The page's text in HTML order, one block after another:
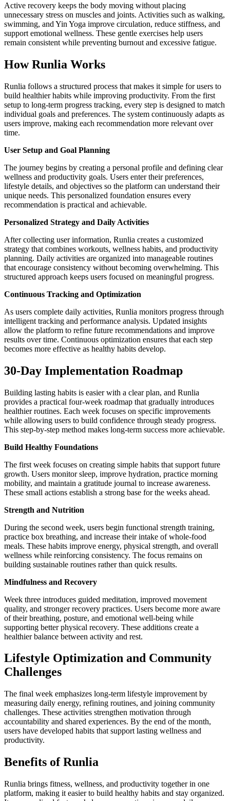
Active recovery keeps the body moving without placing
unnecessary stress on muscles and joints. Activities such as walking,
swimming, and Yin Yoga improve circulation, reduce stiffness, and
support emotional wellness. These gentle exercises help users
remain consistent while preventing burnout and excessive fatigue.
How Runlia Works
Runlia follows a structured process that makes it simple for users to
build healthier habits while improving productivity. From the first
setup to long-term progress tracking, every step is designed to match
individual goals and preferences. The system continuously adapts as
users improve, making each recommendation more relevant over
time.
User Setup and Goal Planning
The journey begins by creating a personal profile and defining clear
wellness and productivity goals. Users enter their preferences,
lifestyle details, and objectives so the platform can understand their
unique needs. This personalized foundation ensures every
recommendation is practical and achievable.
Personalized Strategy and Daily Activities
After collecting user information, Runlia creates a customized
strategy that combines workouts, wellness habits, and productivity
planning. Daily activities are organized into manageable routines
that encourage consistency without becoming overwhelming. This
structured approach keeps users focused on meaningful progress.
Continuous Tracking and Optimization
As users complete daily activities, Runlia monitors progress through
intelligent tracking and performance analysis. Updated insights
allow the platform to refine future recommendations and improve
results over time. Continuous optimization ensures that each step
becomes more effective as healthy habits develop.
30-Day Implementation Roadmap
Building lasting habits is easier with a clear plan, and Runlia
provides a practical four-week roadmap that gradually introduces
healthier routines. Each week focuses on specific improvements
while allowing users to build confidence through steady progress.
This step-by-step method makes long-term success more achievable.
Build Healthy Foundations
The first week focuses on creating simple habits that support future
growth. Users monitor sleep, improve hydration, practice morning
mobility, and maintain a gratitude journal to increase awareness.
These small actions establish a strong base for the weeks ahead.
Strength and Nutrition
During the second week, users begin functional strength training,
practice box breathing, and increase their intake of whole-food
meals. These habits improve energy, physical strength, and overall
wellness while reinforcing consistency. The focus remains on
building sustainable routines rather than quick results.
Mindfulness and Recovery
Week three introduces guided meditation, improved movement
quality, and stronger recovery practices. Users become more aware
of their breathing, posture, and emotional well-being while
supporting better physical recovery. These additions create a
healthier balance between activity and rest.
Lifestyle Optimization and Community
Challenges
The final week emphasizes long-term lifestyle improvement by
measuring daily energy, refining routines, and joining community
challenges. These activities strengthen motivation through
accountability and shared experiences. By the end of the month,
users have developed habits that support lasting wellness and
productivity.
Benefits of Runlia
Runlia brings fitness, wellness, and productivity together in one
platform, making it easier to build healthy habits and stay organized.